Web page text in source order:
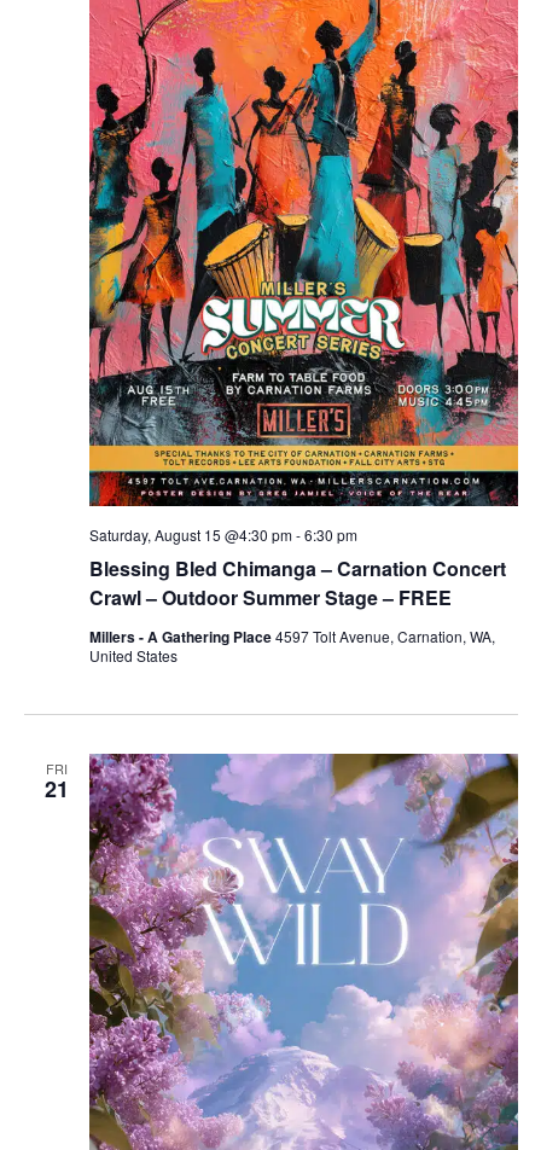
Blessing Bled Chimanga – Carnation Concert
Crawl – Outdoor Summer Stage – FREE
Saturday, August 15 @4:30 pm-6:30 pm
Millers - A Gathering Place4597 Tolt Avenue, Carnation, WA,
United States
FRI
21